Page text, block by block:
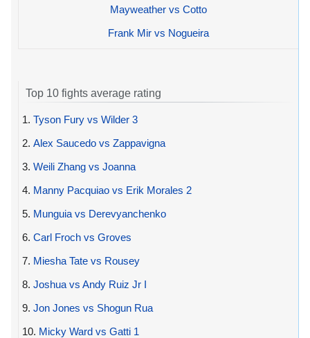
Mayweather vs Cotto
Frank Mir vs Nogueira
Top 10 fights average rating
1. Tyson Fury vs Wilder 3
2. Alex Saucedo vs Zappavigna
3. Weili Zhang vs Joanna
4. Manny Pacquiao vs Erik Morales 2
5. Munguia vs Derevyanchenko
6. Carl Froch vs Groves
7. Miesha Tate vs Rousey
8. Joshua vs Andy Ruiz Jr I
9. Jon Jones vs Shogun Rua
10. Micky Ward vs Gatti 1